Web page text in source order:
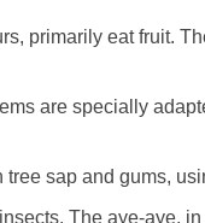
primarily eat fruit.
are specially
sap and gums,
The aye-aye,